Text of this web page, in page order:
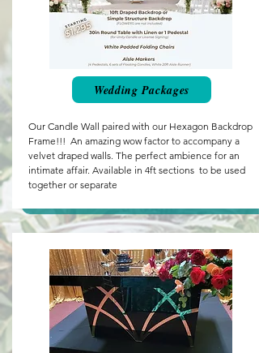
Wedding Packages
Our Candle Wall paired with our Hexagon Backdrop
Frame!!! An amazing wow factor to accompany a
velvet draped walls. The perfect ambience for an
intimate affair. Available in 4ft sections to be used
together or separate